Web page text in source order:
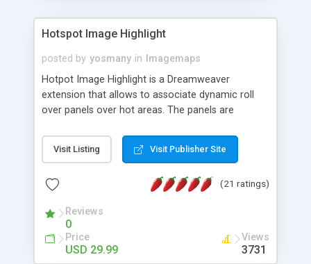
Hotspot Image Highlight
posted by yosmany in
Imagemaps
Hotpot Image Highlight is a Dreamweaver
extension that allows to associate dynamic roll
over panels over hot areas. The panels are
contain images or text, including links into the
text. All the configuration and insertion is visual,
Visit Listing Visit Publisher Site
(21 ratings)
Reviews
0
Price
USD 29.99
Views
3731